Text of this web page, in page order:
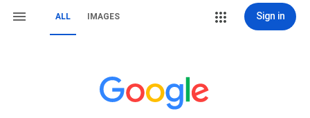
ALL IMAGES Sign in